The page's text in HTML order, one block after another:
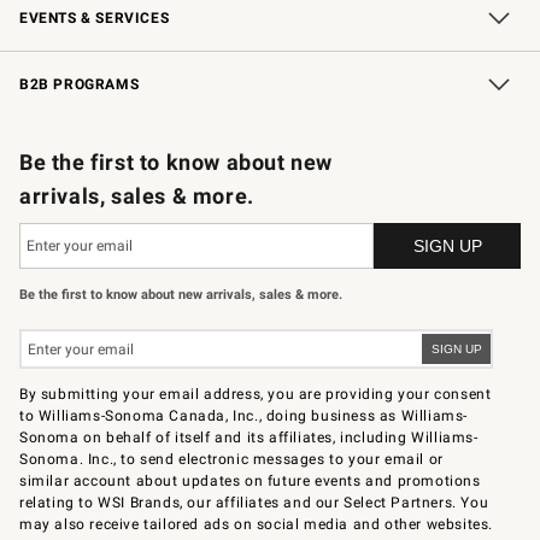
EVENTS & SERVICES
Wedding & Gift Registry Free Design Services
In-Store Events Knife Sharpening
Gift Cards
B2B PROGRAMS
Be the first to know about new
arrivals, sales & more.
Be the first to know about new arrivals, sales & more.
By submitting your email address, you are providing your consent
to Williams-Sonoma Canada, Inc., doing business as Williams-
Sonoma on behalf of itself and its affiliates, including Williams-
Sonoma. Inc., to send electronic messages to your email or
similar account about updates on future events and promotions
relating to WSI Brands, our affiliates and our Select Partners. You
may also receive tailored ads on social media and other websites.